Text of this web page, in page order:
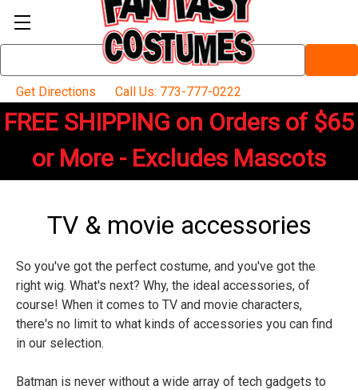
Keyword:
Get Directions
Call Us: 773-777-0222
FREE SHIPPING on Orders of $65
or More - Excludes Mascots
TV & movie accessories
So you've got the perfect costume, and you've got the
right wig. What's next? Why, the ideal accessories, of
course! When it comes to TV and movie characters,
there's no limit to what kinds of accessories you can find
in our selection.
Batman is never without a wide array of tech gadgets to